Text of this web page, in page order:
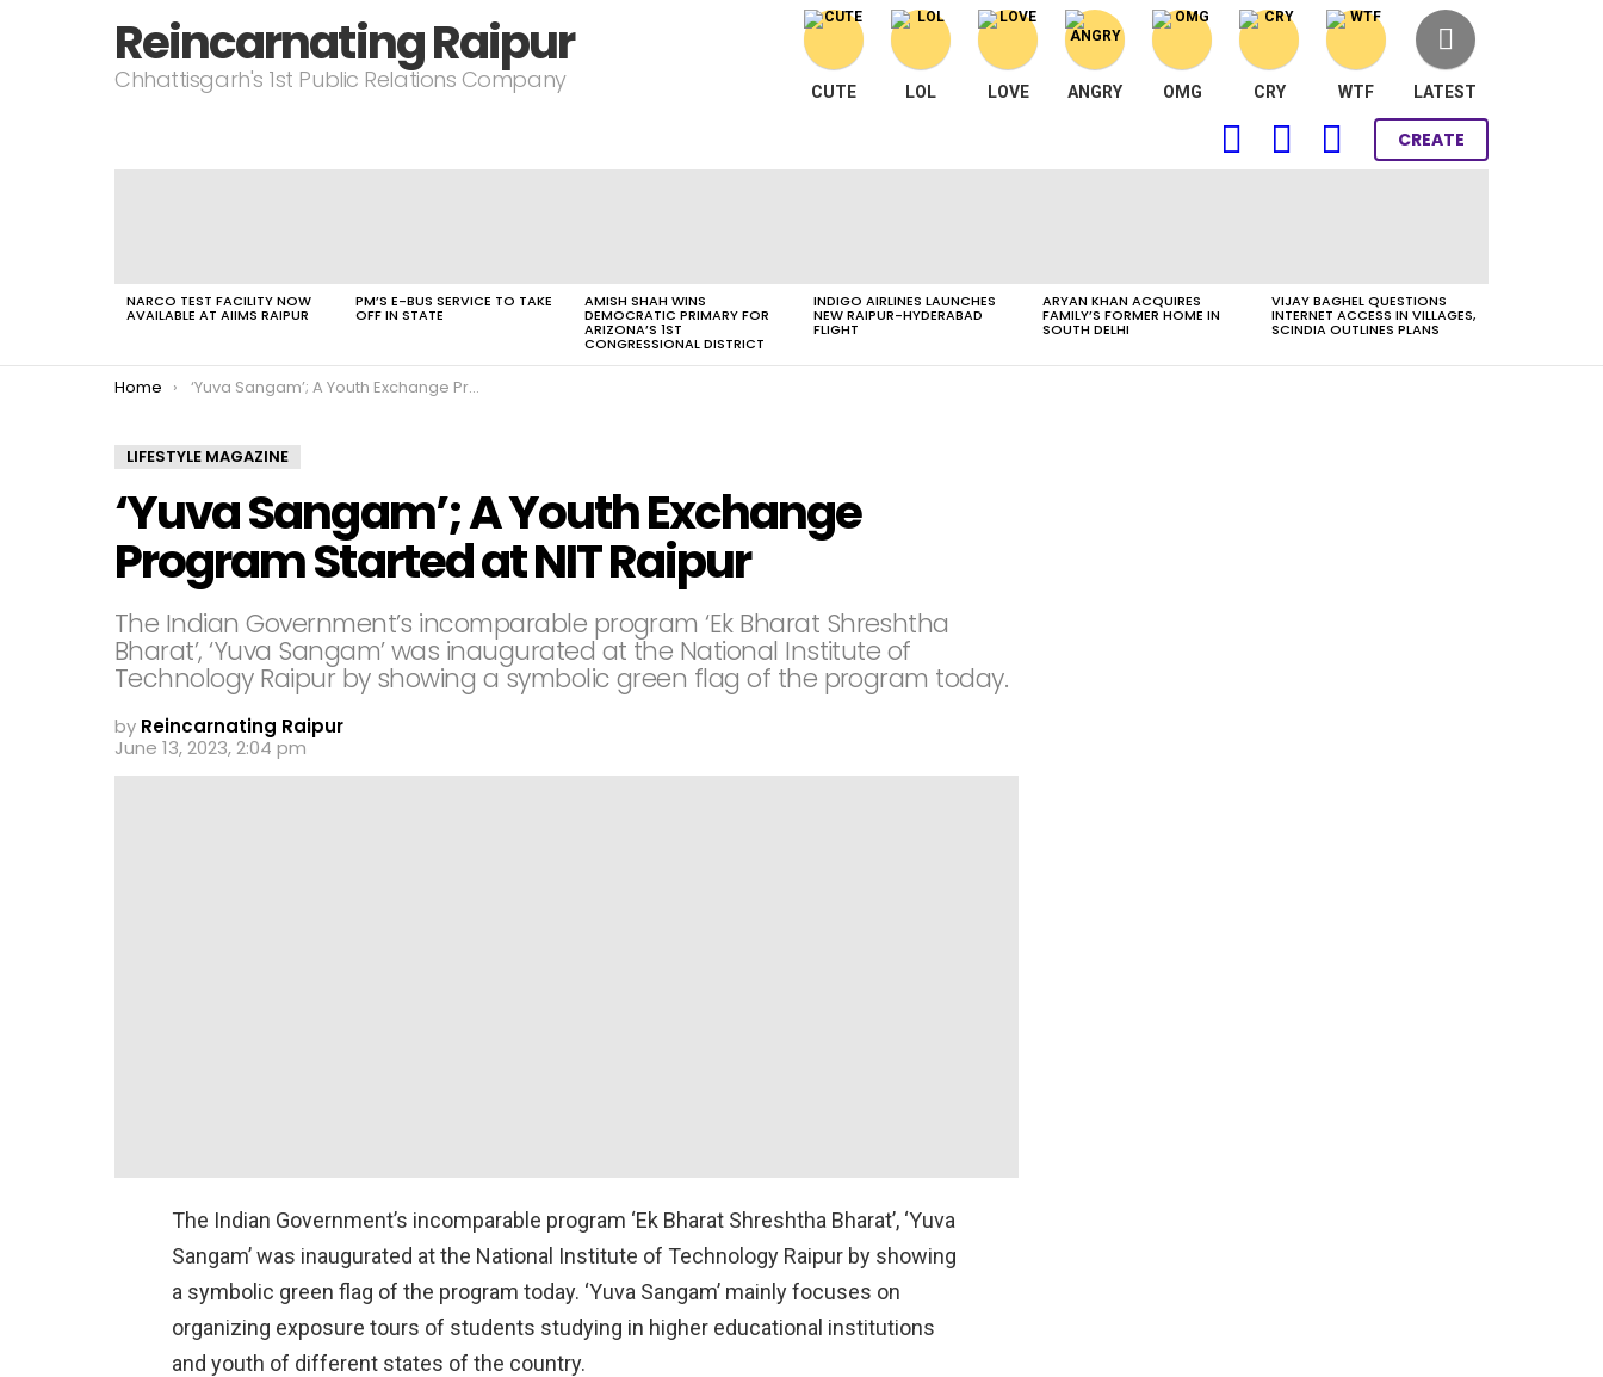
Reincarnating Raipur
Chhattisgarh's 1st Public Relations Company CUTE LOL LOVE ANGRY OMG CRY WTF LATEST
FOLLOW SEARCH LOGIN
CREATE
NARCO TEST FACILITY NOW
AVAILABLE AT AIIMS RAIPUR
PM’S E-BUS SERVICE TO TAKE
OFF IN STATE
AMISH SHAH WINS
DEMOCRATIC PRIMARY FOR
ARIZONA’S 1ST
CONGRESSIONAL DISTRICT
INDIGO AIRLINES LAUNCHES
NEW RAIPUR-HYDERABAD
FLIGHT
ARYAN KHAN ACQUIRES
FAMILY’S FORMER HOME IN
SOUTH DELHI
VIJAY BAGHEL QUESTIONS
INTERNET ACCESS IN VILLAGES,
SCINDIA OUTLINES PLANS
You are here:
Home ‘Yuva Sangam’; A Youth Exchange Program Started at NIT Raipur
LIFESTYLE MAGAZINE
‘Yuva Sangam’; A Youth Exchange
Program Started at NIT Raipur
The Indian Government’s incomparable program ‘Ek Bharat Shreshtha
Bharat’, ‘Yuva Sangam’ was inaugurated at the National Institute of
Technology Raipur by showing a symbolic green flag of the program today.
by Reincarnating Raipur
June 13, 2023, 2:04 pm
The Indian Government’s incomparable program ‘Ek Bharat Shreshtha Bharat’, ‘Yuva
Sangam’ was inaugurated at the National Institute of Technology Raipur by showing
a symbolic green flag of the program today. ‘Yuva Sangam’ mainly focuses on
organizing exposure tours of students studying in higher educational institutions
and youth of different states of the country.